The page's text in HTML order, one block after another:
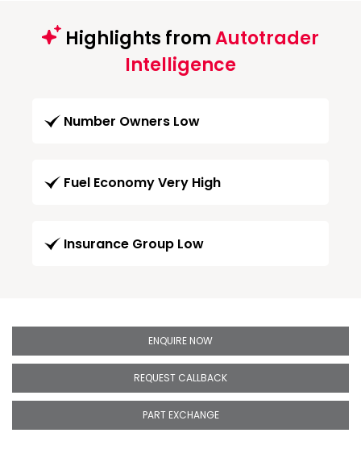
Highlights fromAutotrader
Intelligence
Number Owners Low
Fuel Economy Very High
Insurance Group Low
ENQUIRE NOW
REQUEST CALLBACK
PART EXCHANGE